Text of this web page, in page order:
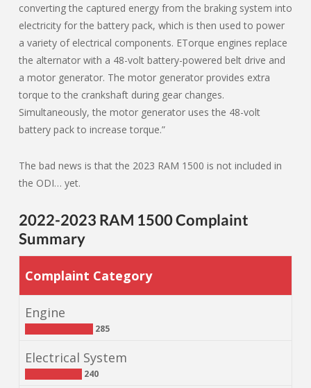
converting the captured energy from the braking system into
electricity for the battery pack, which is then used to power
a variety of electrical components. ETorque engines replace
the alternator with a 48-volt battery-powered belt drive and
a motor generator. The motor generator provides extra
torque to the crankshaft during gear changes.
Simultaneously, the motor generator uses the 48-volt
battery pack to increase torque.”
The bad news is that the 2023 RAM 1500 is not included in
the ODI… yet.
2022-2023 RAM 1500 Complaint
Summary
Complaint Category
Engine
285
Electrical System
240